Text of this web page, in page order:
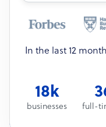
In the last 12
18k
businesses full-